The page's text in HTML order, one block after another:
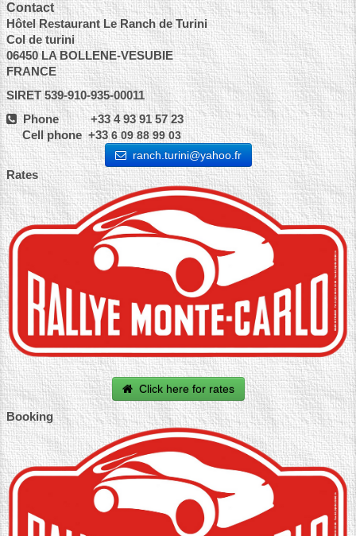
Contact
Hôtel Restaurant Le Ranch de Turini
Col de turini
06450 LA BOLLENE-VESUBIE
FRANCE
SIRET 539-910-935-00011
Phone +33 4 93 91 57 23
Cell phone +336 09 88 99 03
ranch.turini@yahoo.fr
Rates
Click here for rates
Booking